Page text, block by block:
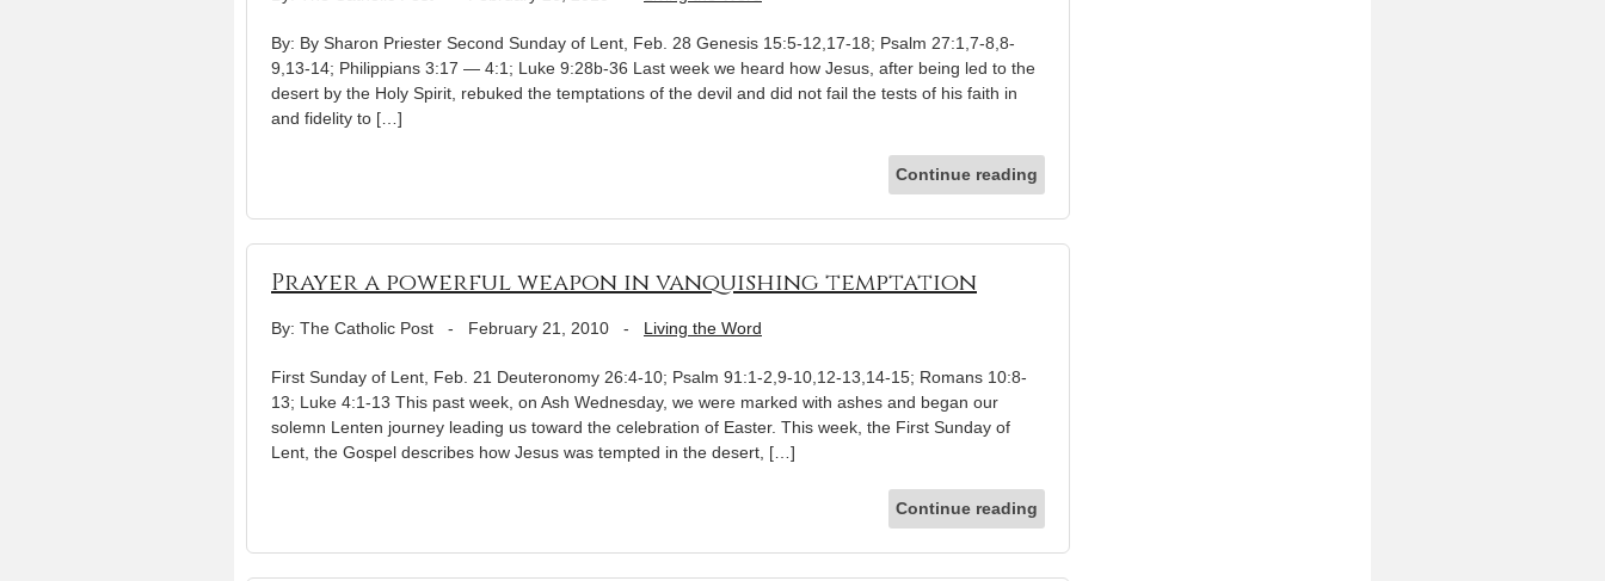
By: By Sharon Priester Second Sunday of Lent, Feb. 28 Genesis 15:5-12,17-18; Psalm 27:1,7-8,8-
9,13-14; Philippians 3:17 — 4:1; Luke 9:28b-36 Last week we heard how Jesus, after being led to the
desert by the Holy Spirit, rebuked the temptations of the devil and did not fail the tests of his faith in
and fidelity to […]
Continue reading
Prayer a powerful weapon in vanquishing temptation
By: The Catholic Post - February 21, 2010 - Living the Word
First Sunday of Lent, Feb. 21 Deuteronomy 26:4-10; Psalm 91:1-2,9-10,12-13,14-15; Romans 10:8-
13; Luke 4:1-13 This past week, on Ash Wednesday, we were marked with ashes and began our
solemn Lenten journey leading us toward the celebration of Easter. This week, the First Sunday of
Lent, the Gospel describes how Jesus was tempted in the desert, […]
Continue reading